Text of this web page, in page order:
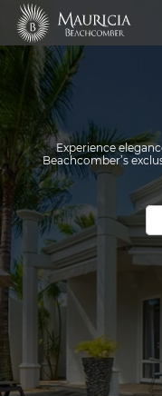
Experience
Beachcomber’s